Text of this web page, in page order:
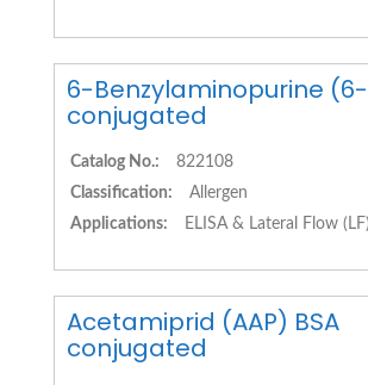
6-Benzylaminopurine (6-
conjugated
Catalog No.:
822108
Classification:
Allergen
Applications:
ELISA & Lateral Flow (LF)
Acetamiprid (AAP) BSA
conjugated